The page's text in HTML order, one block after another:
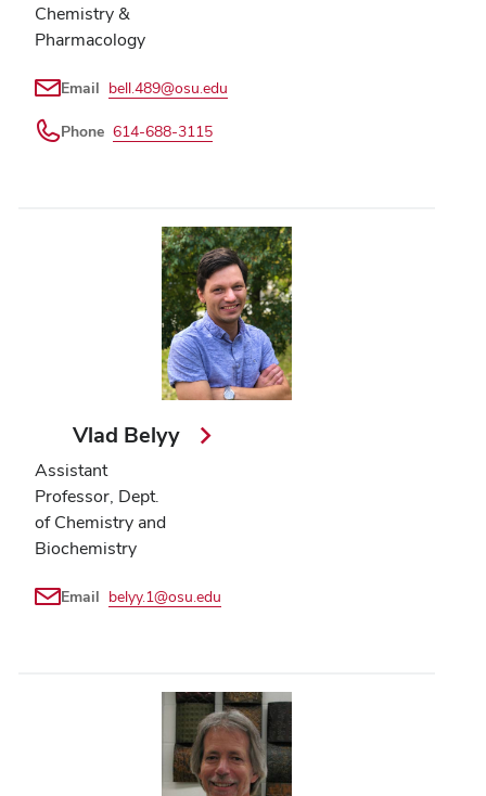
Chemistry &
Pharmacology
Email bell.489@osu.edu
Phone 614-688-3115
Vlad Belyy
Assistant
Professor, Dept.
of Chemistry and
Biochemistry
Email belyy.1@osu.edu